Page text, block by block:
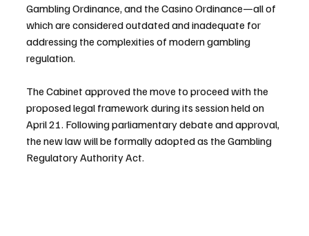
Gambling Ordinance, and the Casino Ordinance—all of
which are considered outdated and inadequate for
addressing the complexities of modern gambling
regulation.
The Cabinet approved the move to proceed with the
proposed legal framework during its session held on
April 21. Following parliamentary debate and approval,
the new law will be formally adopted as the Gambling
Regulatory Authority Act.